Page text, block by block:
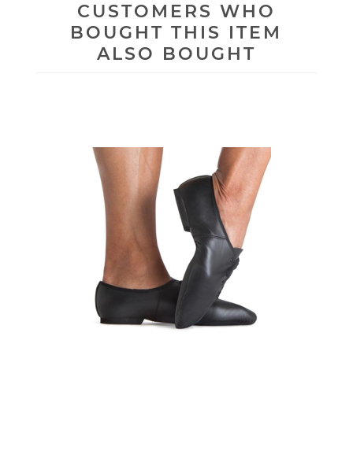
CUSTOMERS WHO
BOUGHT THIS ITEM
ALSO BOUGHT